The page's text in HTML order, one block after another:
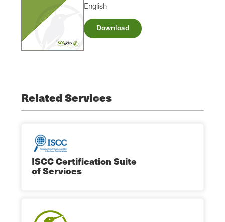
English
Download
Related Services
ISCC Certification Suite
of Services